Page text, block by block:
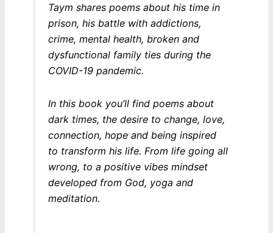
Taym shares poems about his time in
prison, his battle with addictions,
crime, mental health, broken and
dysfunctional family ties during the
COVID-19 pandemic.
In this book you’ll find poems about
dark times, the desire to change, love,
connection, hope and being inspired
to transform his life. From life going all
wrong, to a positive vibes mindset
developed from God, yoga and
meditation.